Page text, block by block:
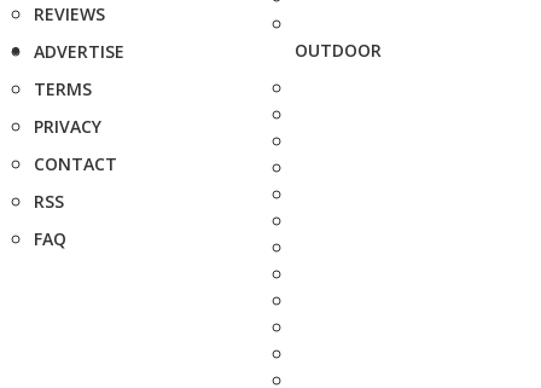
REVIEWS
ADVERTISE
TERMS
PRIVACY
CONTACT
RSS
FAQ
OUTDOOR